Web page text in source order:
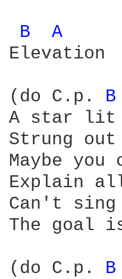
B
A
Elevation
(do C.p. B
A star lit
Strung
Maybe you
Explain
Can't
The goal
(do C.p. B